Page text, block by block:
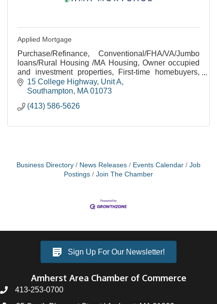
Applied Mortgage
Purchase/Refinance, Conventional/FHA/VA/Jumbo
loans/Rural Housing /MA Housing, Owner occupied
and investment properties, First-time homebuyers,
Rehab/Construction loans, Equal Housing
Opportunity
15 College Highway Unit A
Southampton
MA 01073
(413) 586-5626
Business Directory News Releases Events Calendar
Job
Postings
Join The Chamber
Sign Up For Our Newsletter!
Amherst Area Chamber of Commerce
413-253-0700